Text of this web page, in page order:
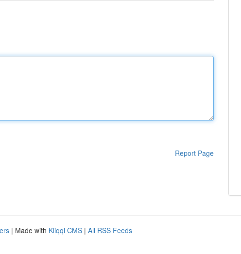
Report Page
| Made with Kliqqi CMS | All RSS Feeds